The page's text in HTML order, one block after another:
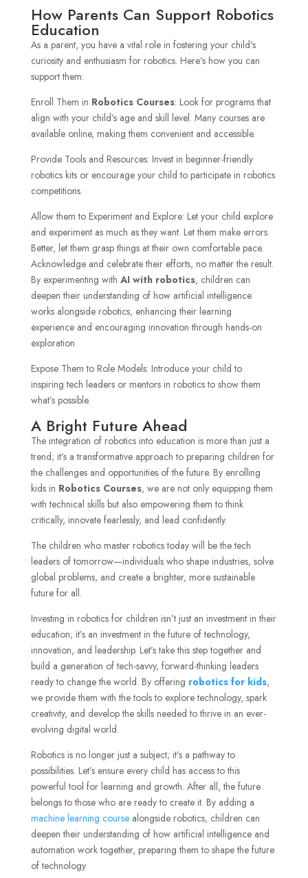
How Parents Can Support Robotics
Education
As a parent, you have a vital role in fostering your child’s
curiosity and enthusiasm for robotics. Here’s how you can
support them:
Enroll Them in Robotics Courses: Look for programs that
align with your child’s age and skill level. Many courses are
available online, making them convenient and accessible.
Provide Tools and Resources: Invest in beginner-friendly
robotics kits or encourage your child to participate in robotics
competitions.
Allow them to Experiment and Explore: Let your child explore
and experiment as much as they want. Let them make errors.
Better, let them grasp things at their own comfortable pace.
Acknowledge and celebrate their efforts, no matter the result.
By experimenting with AI with robotics, children can
deepen their understanding of how artificial intelligence
works alongside robotics, enhancing their learning
experience and encouraging innovation through hands-on
exploration
Expose Them to Role Models: Introduce your child to
inspiring tech leaders or mentors in robotics to show them
what’s possible.
A Bright Future Ahead
The integration of robotics into education is more than just a
trend; it’s a transformative approach to preparing children for
the challenges and opportunities of the future. By enrolling
kids in Robotics Courses, we are not only equipping them
with technical skills but also empowering them to think
critically, innovate fearlessly, and lead confidently.
The children who master robotics today will be the tech
leaders of tomorrow—individuals who shape industries, solve
global problems, and create a brighter, more sustainable
future for all.
Investing in robotics for children isn’t just an investment in their
education; it’s an investment in the future of technology,
innovation, and leadership. Let’s take this step together and
build a generation of tech-savvy, forward-thinking leaders
ready to change the world. By offering robotics for kids,
we provide them with the tools to explore technology, spark
creativity, and develop the skills needed to thrive in an ever-
evolving digital world.
Robotics is no longer just a subject; it’s a pathway to
possibilities. Let’s ensure every child has access to this
powerful tool for learning and growth. After all, the future
belongs to those who are ready to create it. By adding a
machine learning coursealongside robotics, children can
deepen their understanding of how artificial intelligence and
automation work together, preparing them to shape the future
of technology